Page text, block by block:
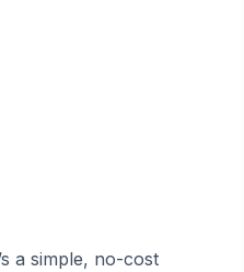
a simple, no-cost